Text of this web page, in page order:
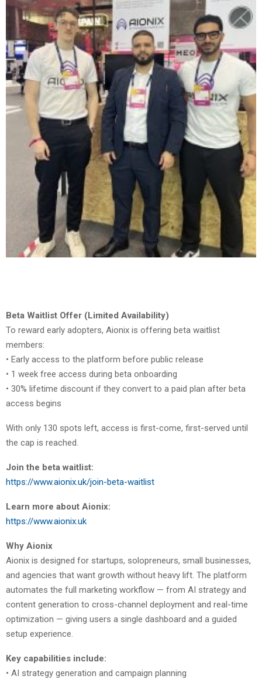
Beta Waitlist Offer (Limited Availability)
To reward early adopters, Aionix is offering beta waitlist
members:
• Early access to the platform before public release
• 1 week free access during beta onboarding
• 30% lifetime discount if they convert to a paid plan after beta
access begins
With only 130 spots left, access is first-come, first-served until
the cap is reached.
Join the beta waitlist:
https://www.aionix.uk/join-beta-waitlist
Learn more about Aionix:
https://www.aionix.uk
Why Aionix
Aionix is designed for startups, solopreneurs, small businesses,
and agencies that want growth without heavy lift. The platform
automates the full marketing workflow — from AI strategy and
content generation to cross-channel deployment and real-time
optimization — giving users a single dashboard and a guided
setup experience.
Key capabilities include:
• AI strategy generation and campaign planning